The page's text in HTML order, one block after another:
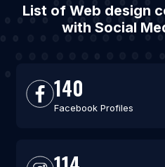
List of Web design
with Social
140
Facebook Profiles